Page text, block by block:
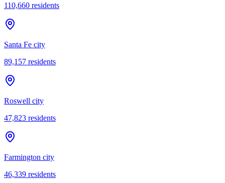
110,660 residents
Santa Fe city
89,157 residents
Roswell city
47,823 residents
Farmington city
46,339 residents